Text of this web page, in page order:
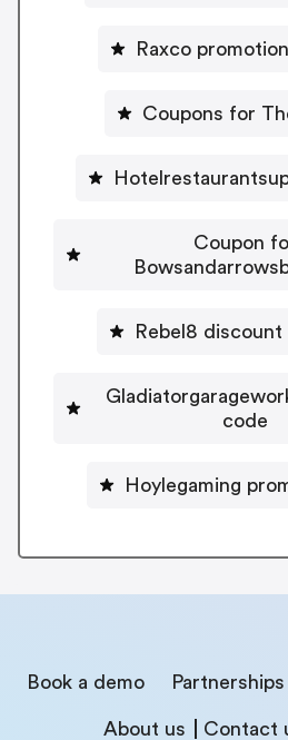
Raxco
Coupons for
Coupon
Rebel8 discount
code
Hoylegaming
Book a demo Partnerships
About us Contact